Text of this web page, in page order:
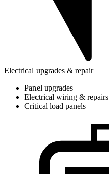
Electrical upgrades & repair
Panel upgrades
Electrical wiring & repairs
Critical load panels